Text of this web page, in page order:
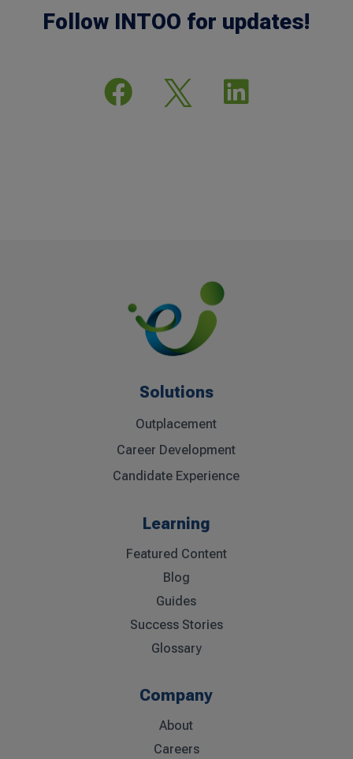
Follow INTOO for updates!
 
Solutions
Outplacement
Career Development
Candidate Experience
Learning
Featured Content
Blog
Guides
Success Stories
Glossary
Company
About
Careers